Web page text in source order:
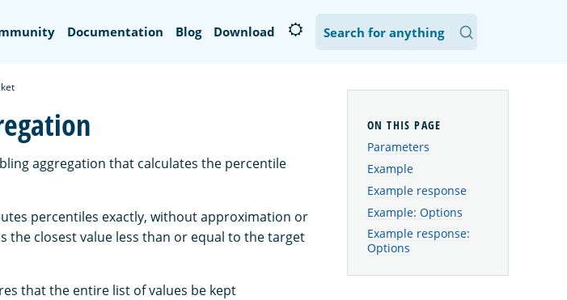
Documentation Blog Download
aggregation that calculates the percentile
percentiles exactly, without approximation or
the closest value less than or equal to the target
that the entire list of values be kept
Parameters
Example
Example response
Example: Options
Example response:
Options